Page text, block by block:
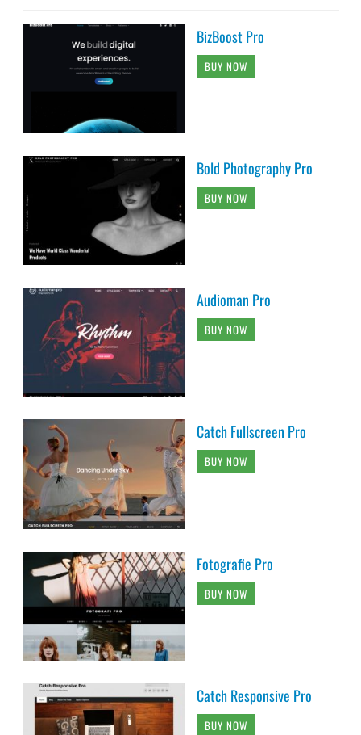
BizBoost Pro
BUY NOW
Bold Photography Pro
BUY NOW
Audioman Pro
BUY NOW
Catch Fullscreen Pro
BUY NOW
Fotografie Pro
BUY NOW
Catch Responsive Pro
BUY NOW